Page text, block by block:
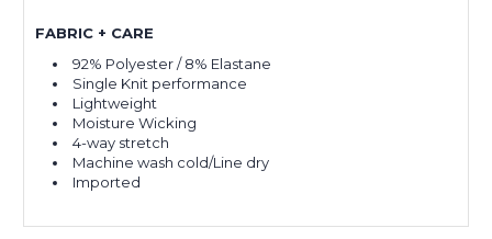
FABRIC + CARE
92% Polyester / 8% Elastane
Single Knit performance
Lightweight
Moisture Wicking
4-way stretch
Machine wash cold/Line dry
Imported